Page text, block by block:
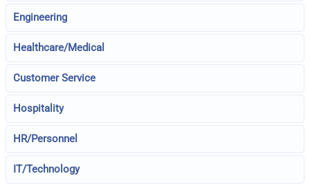
Engineering
Healthcare/Medical
Customer Service
Hospitality
HR/Personnel
IT/Technology